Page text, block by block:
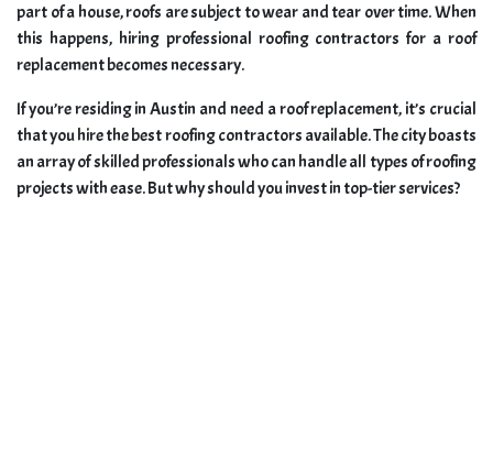
part of a house, roofs are subject to wear and tear over time. When
this happens, hiring professional roofing contractors for a roof
replacement becomes necessary.
If you’re residing in Austin and need a roof replacement, it’s crucial
that you hire the best roofing contractors available. The city boasts
an array of skilled professionals who can handle all types of roofing
projects with ease. But why should you invest in top-tier services?